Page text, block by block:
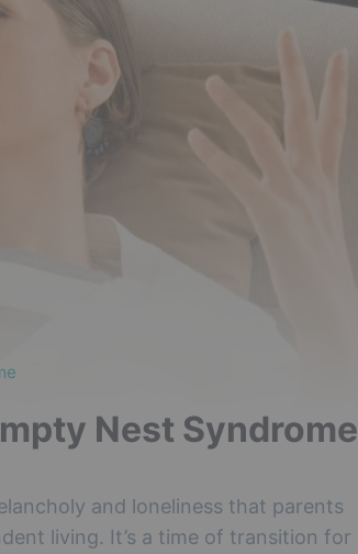
Nest Syndrome
and loneliness that parents
living. It’s a time of transition for